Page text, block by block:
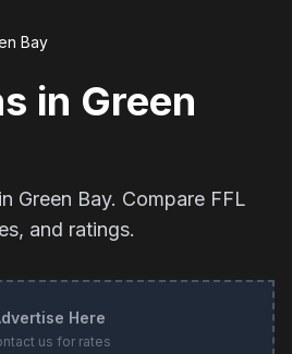
Bay
in Green
Green Bay. Compare FFL
and ratings.
Here
us for rates